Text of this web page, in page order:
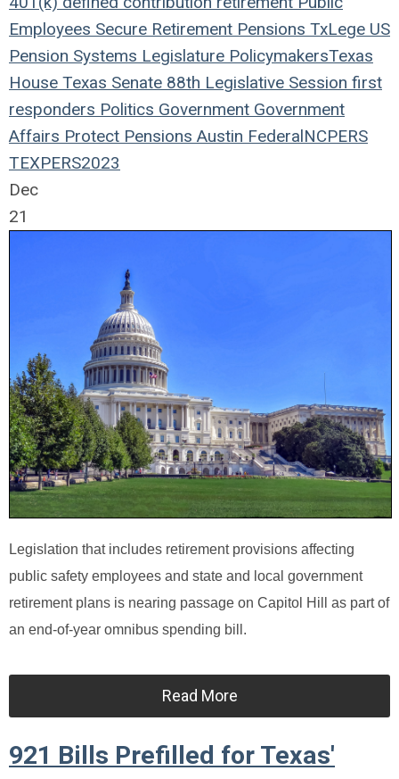
Employees Secure Retirement Pensions TxLege US
Pension Systems Legislature PolicymakersTexas
House Texas Senate 88th Legislative Session first
responders Politics Government Government
Affairs Protect Pensions Austin FederalNCPERS
TEXPERS2023
Dec
21
Legislation that includes retirement provisions affecting
public safety employees and state and local government
retirement plans is nearing passage on Capitol Hill as part of
an end-of-year omnibus spending bill.
Read More
921 Bills Prefilled for Texas'